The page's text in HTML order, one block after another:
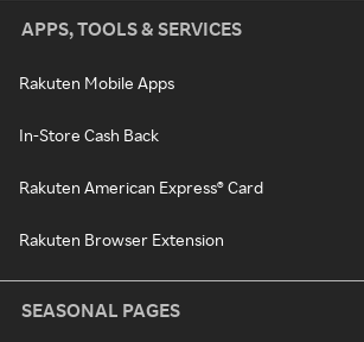
APPS, TOOLS & SERVICES
Rakuten Mobile Apps
In-Store Cash Back
Rakuten American Express® Card
Rakuten Browser Extension
SEASONAL PAGES